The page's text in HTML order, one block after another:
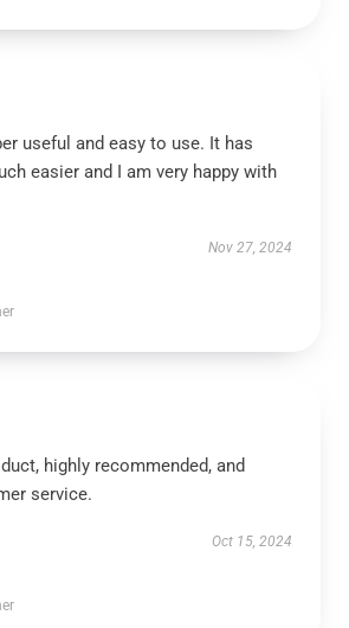
useful and easy to use. It has
easier and I am very happy with
Nov 27, 2024
highly recommended, and
service.
Oct 15, 2024